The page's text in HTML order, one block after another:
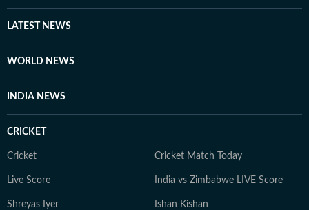
LATEST NEWS
WORLD NEWS
INDIA NEWS
CRICKET
Cricket Cricket Match Today
Live Score India vs Zimbabwe LIVE Score
Shreyas Iyer Ishan Kishan